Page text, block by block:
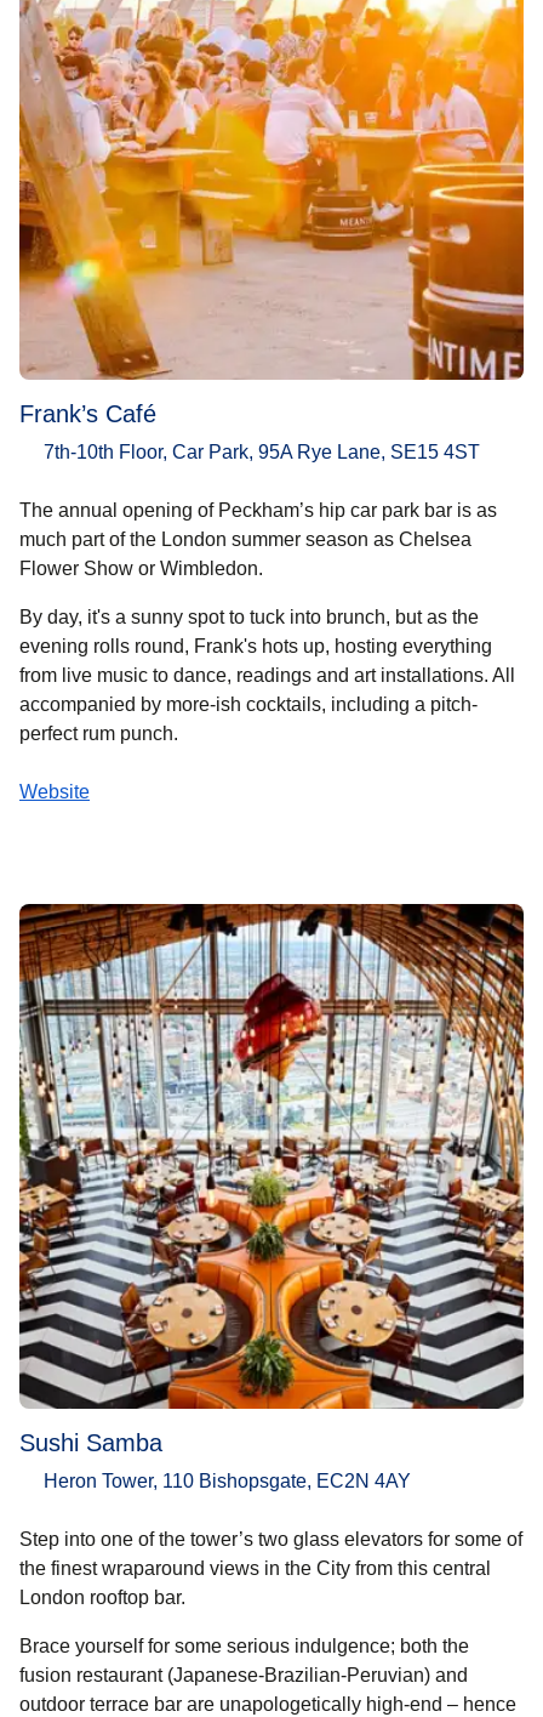
Frank’s Café
7th-10th Floor, Car Park, 95A Rye Lane, SE15 4ST
The annual opening of Peckham’s hip car park bar is as
much part of the London summer season as Chelsea
Flower Show or Wimbledon.
By day, it's a sunny spot to tuck into brunch, but as the
evening rolls round, Frank's hots up, hosting everything
from live music to dance, readings and art installations. All
accompanied by more-ish cocktails, including a pitch-
perfect rum punch.
Website
Sushi Samba
Heron Tower, 110 Bishopsgate, EC2N 4AY
Step into one of the tower’s two glass elevators for some of
the finest wraparound views in the City from this central
London rooftop bar.
Brace yourself for some serious indulgence; both the
fusion restaurant (Japanese-Brazilian-Peruvian) and
outdoor terrace bar are unapologetically high-end – hence